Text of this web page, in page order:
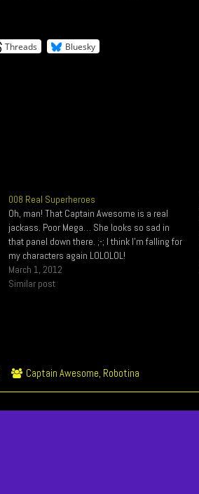
Threads Bluesky
008 Real Superheroes
Oh, man! That Captain Awesome is a real
jackass. Poor Mega… She looks so sad in
that panel down there. ;-; I think I'm falling for
my characters again LOLOLOL!
March 1, 2012
Similar post
Webcomic
Captain Awesome, Robotina